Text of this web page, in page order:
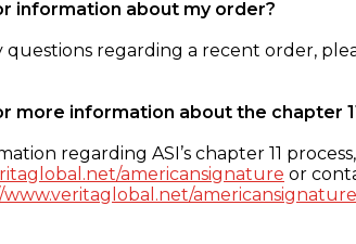
information about my order?
questions regarding a recent order,
more information about the chapter
regarding ASI’s chapter 11
americansignature or
www.veritaglobal.net/